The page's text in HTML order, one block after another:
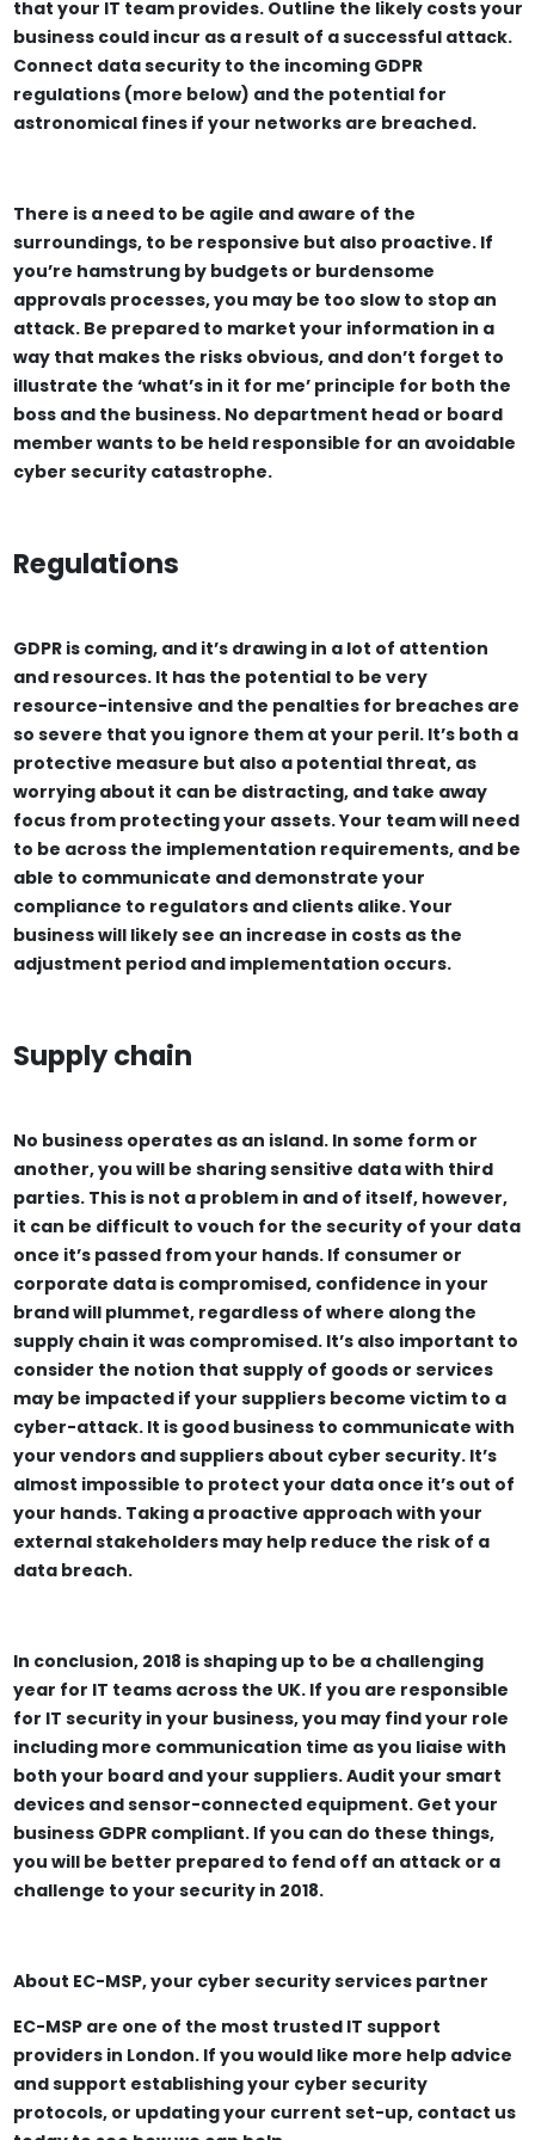
that your IT team provides. Outline the likely costs your
business could incur as a result of a successful attack.
Connect data security to the incoming GDPR
regulations (more below) and the potential for
astronomical fines if your networks are breached.
There is a need to be agile and aware of the
surroundings, to be responsive but also proactive. If
you’re hamstrung by budgets or burdensome
approvals processes, you may be too slow to stop an
attack. Be prepared to market your information in a
way that makes the risks obvious, and don’t forget to
illustrate the ‘what’s in it for me’ principle for both the
boss and the business. No department head or board
member wants to be held responsible for an avoidable
cyber security catastrophe.
Regulations
GDPR is coming, and it’s drawing in a lot of attention
and resources. It has the potential to be very
resource-intensive and the penalties for breaches are
so severe that you ignore them at your peril. It’s both a
protective measure but also a potential threat, as
worrying about it can be distracting, and take away
focus from protecting your assets. Your team will need
to be across the implementation requirements, and be
able to communicate and demonstrate your
compliance to regulators and clients alike. Your
business will likely see an increase in costs as the
adjustment period and implementation occurs.
Supply chain
No business operates as an island. In some form or
another, you will be sharing sensitive data with third
parties. This is not a problem in and of itself, however,
it can be difficult to vouch for the security of your data
once it’s passed from your hands. If consumer or
corporate data is compromised, confidence in your
brand will plummet, regardless of where along the
supply chain it was compromised. It’s also important to
consider the notion that supply of goods or services
may be impacted if your suppliers become victim to a
cyber-attack. It is good business to communicate with
your vendors and suppliers about cyber security. It’s
almost impossible to protect your data once it’s out of
your hands. Taking a proactive approach with your
external stakeholders may help reduce the risk of a
data breach.
In conclusion, 2018 is shaping up to be a challenging
year for IT teams across the UK. If you are responsible
for IT security in your business, you may find your role
including more communication time as you liaise with
both your board and your suppliers. Audit your smart
devices and sensor-connected equipment. Get your
business GDPR compliant. If you can do these things,
you will be better prepared to fend off an attack or a
challenge to your security in 2018.
About EC-MSP, your cyber security services partner
EC-MSP are one of the most trusted IT support
providers in London. If you would like more help advice
and support establishing your cyber security
protocols, or updating your current set-up, contact us